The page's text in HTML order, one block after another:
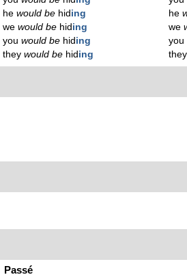
he would be hid ing
we would be hid ing
you would be hid ing
they would be hid ing
he
we
you
they
Passé